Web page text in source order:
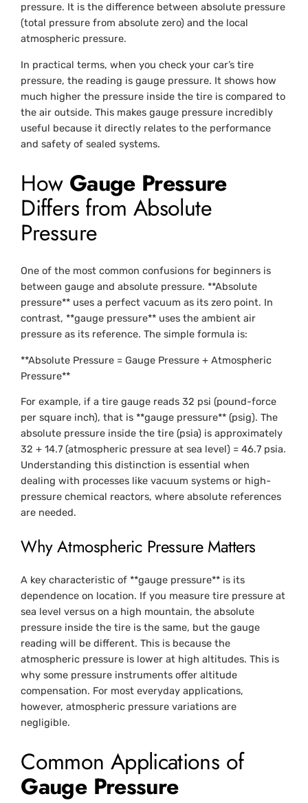
pressure. It is the difference between absolute pressure
(total pressure from absolute zero) and the local
atmospheric pressure.
In practical terms, when you check your car’s tire
pressure, the reading is gauge pressure. It shows how
much higher the pressure inside the tire is compared to
the air outside. This makes gauge pressure incredibly
useful because it directly relates to the performance
and safety of sealed systems.
How Gauge Pressure
Differs from Absolute
Pressure
One of the most common confusions for beginners is
between gauge and absolute pressure. **Absolute
pressure** uses a perfect vacuum as its zero point. In
contrast, **gauge pressure** uses the ambient air
pressure as its reference. The simple formula is:
**Absolute Pressure = Gauge Pressure + Atmospheric
Pressure**
For example, if a tire gauge reads 32 psi (pound-force
per square inch), that is **gauge pressure** (psig). The
absolute pressure inside the tire (psia) is approximately
32 + 14.7 (atmospheric pressure at sea level) = 46.7 psia.
Understanding this distinction is essential when
dealing with processes like vacuum systems or high-
pressure chemical reactors, where absolute references
are needed.
Why Atmospheric Pressure Matters
A key characteristic of **gauge pressure** is its
dependence on location. If you measure tire pressure at
sea level versus on a high mountain, the absolute
pressure inside the tire is the same, but the gauge
reading will be different. This is because the
atmospheric pressure is lower at high altitudes. This is
why some pressure instruments offer altitude
compensation. For most everyday applications,
however, atmospheric pressure variations are
negligible.
Common Applications of
Gauge Pressure